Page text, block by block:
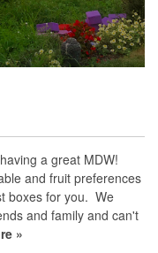
a great MDW!
and fruit preferences
boxes for you. We
and family and can't
»